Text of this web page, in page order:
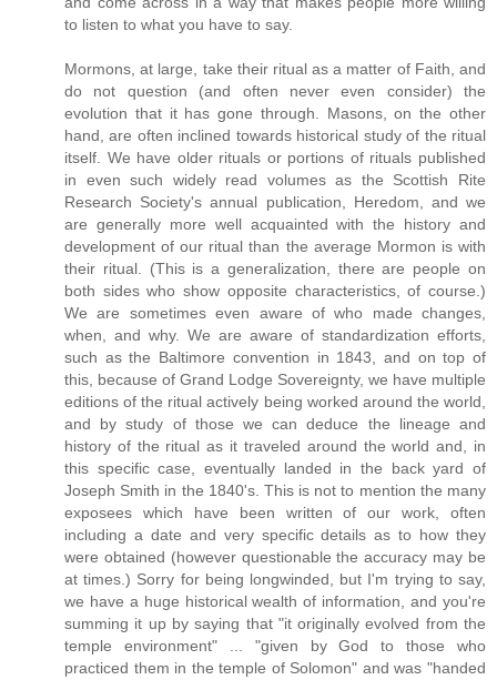
to listen to what you have to say.
Mormons, at large, take their ritual as a matter of Faith, and
do not question (and often never even consider) the
evolution that it has gone through. Masons, on the other
hand, are often inclined towards historical study of the ritual
itself. We have older rituals or portions of rituals published
in even such widely read volumes as the Scottish Rite
Research Society's annual publication, Heredom, and we
are generally more well acquainted with the history and
development of our ritual than the average Mormon is with
their ritual. (This is a generalization, there are people on
both sides who show opposite characteristics, of course.)
We are sometimes even aware of who made changes,
when, and why. We are aware of standardization efforts,
such as the Baltimore convention in 1843, and on top of
this, because of Grand Lodge Sovereignty, we have multiple
editions of the ritual actively being worked around the world,
and by study of those we can deduce the lineage and
history of the ritual as it traveled around the world and, in
this specific case, eventually landed in the back yard of
Joseph Smith in the 1840's. This is not to mention the many
exposees which have been written of our work, often
including a date and very specific details as to how they
were obtained (however questionable the accuracy may be
at times.) Sorry for being longwinded, but I'm trying to say,
we have a huge historical wealth of information, and you're
summing it up by saying that "it originally evolved from the
temple environment" ... "given by God to those who
practiced them in the temple of Solomon" and was "handed